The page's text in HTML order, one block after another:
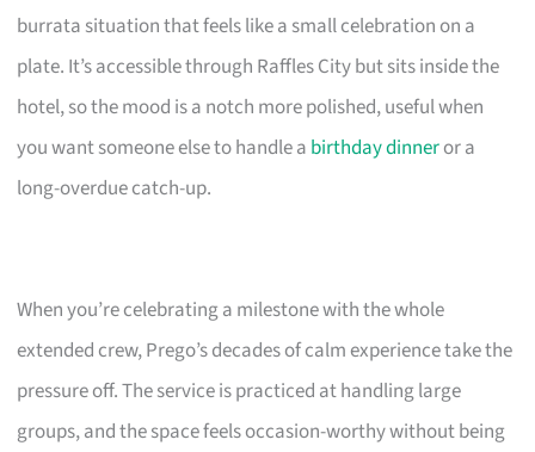
burrata situation that feels like a small celebration on a
plate. It’s accessible through Raffles City but sits inside the
hotel, so the mood is a notch more polished, useful when
you want someone else to handle a birthday dinneror a
long-overdue catch-up.
When you’re celebrating a milestone with the whole
extended crew, Prego’s decades of calm experience take the
pressure off. The service is practiced at handling large
groups, and the space feels occasion-worthy without being